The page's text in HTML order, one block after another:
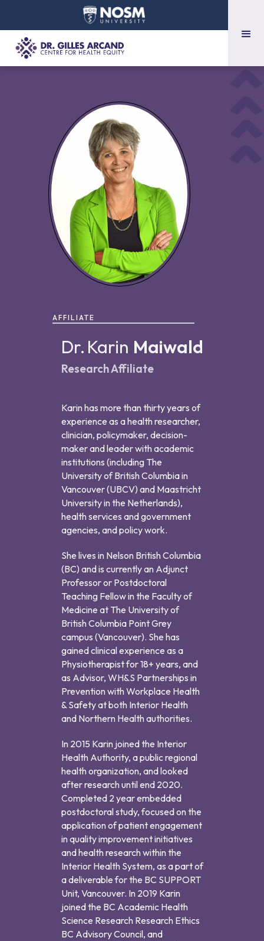
AFFILIATE
Dr. Karin Maiwald
Research Affiliate
Karin has more than thirty years of
experience as a health researcher,
clinician, policymaker, decision-
maker and leader with academic
institutions (including The
University of British Columbia in
Vancouver (UBCV) and Maastricht
University in the Netherlands),
health services and government
agencies, and policy work.
She lives in Nelson British Columbia
(BC) and is currently an Adjunct
Professor or Postdoctoral
Teaching Fellow in the Faculty of
Medicine at The University of
British Columbia Point Grey
campus (Vancouver). She has
gained clinical experience as a
Physiotherapist for 18+ years, and
as Advisor, WH&S Partnerships in
Prevention with Workplace Health
& Safety at both Interior Health
and Northern Health authorities.
In 2015 Karin joined the Interior
Health Authority, a public regional
health organization, and looked
after research until end 2020.
Completed 2 year embedded
postdoctoral study, focused on the
application of patient engagement
in quality improvement initiatives
and health research within the
Interior Health System, as a part of
a deliverable for the BC SUPPORT
Unit, Vancouver. In 2019 Karin
joined the BC Academic Health
Science Research Research Ethics
BC Advisory Council, and